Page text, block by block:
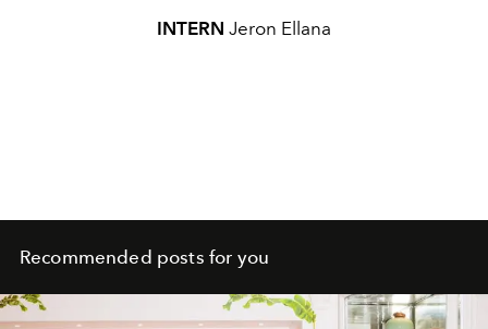
INTERN Jeron Ellana
Recommended posts for you